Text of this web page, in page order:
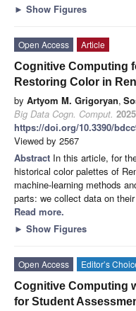
► Show Figures
Open Access
Article
Cognitive Computing
Restoring Color in
by Artyom M. Grigoryan,
Big Data Cogn. Comput. 2025
https://doi.org/10.3390/
Viewed by 2567
Abstract In this article, for
historical color palettes of
machine-learning methods
parts: we collect data on
Read more.
► Show Figures
Open Access Editor’s
Cognitive Computing
for Student